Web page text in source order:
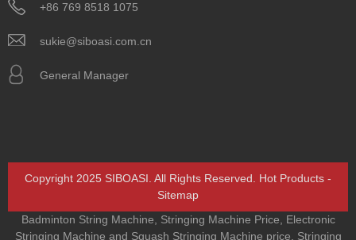
+86 769 8518 1075
sukie@siboasi.com.cn
General Manager
Copyright 2025 SIBOASI. All Rights Reserved. Hot Products -
Sitemap
Badminton String Machine
Stringing Machine Price
Electronic
Stringing Machine and Squash Stringing Machine price
Stringing